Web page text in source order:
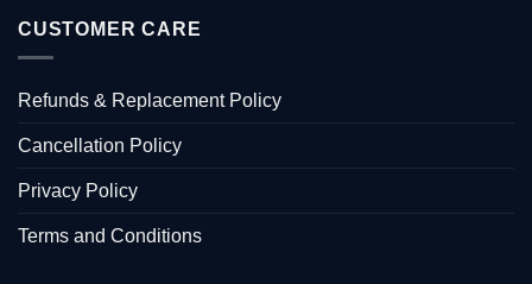
CUSTOMER CARE
Refunds & Replacement Policy
Cancellation Policy
Privacy Policy
Terms and Conditions